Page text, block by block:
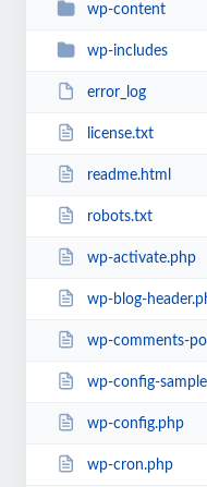
wp-content
wp-includes
error_log
license.txt
readme.html
robots.txt
wp-activate.php
wp-blog-
wp-comments-
wp-config-
wp-config.php
wp-cron.php